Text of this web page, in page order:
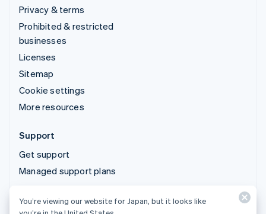
Privacy & terms
Prohibited & restricted
businesses
Licenses
Sitemap
Cookie settings
More resources
Support
Get support
Managed support plans
© 2026 Stripe, LLC
You’re viewing our website for Japan, but it looks like